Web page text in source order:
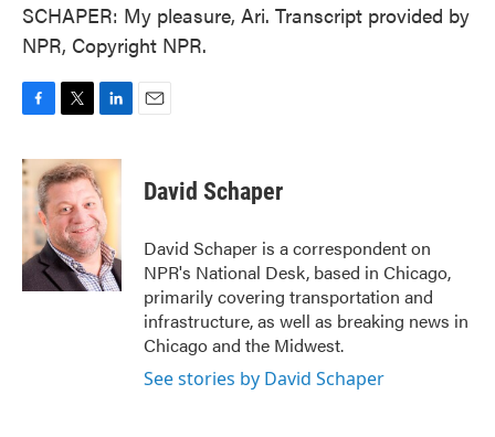
SCHAPER: My pleasure, Ari. Transcript provided by
NPR, Copyright NPR.
c
e
o
k
i
t
t
e
r
n
k
e
d
I
n
David Schaper
David Schaper is a correspondent on
NPR's National Desk, based in Chicago,
primarily covering transportation and
infrastructure, as well as breaking news in
Chicago and the Midwest.
See stories by David Schaper